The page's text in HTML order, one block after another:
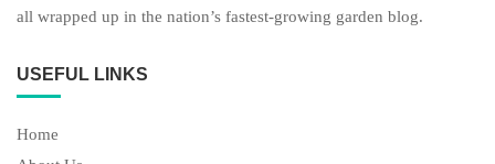
all wrapped up in the nation’s fastest-growing garden blog.
USEFUL LINKS
Home